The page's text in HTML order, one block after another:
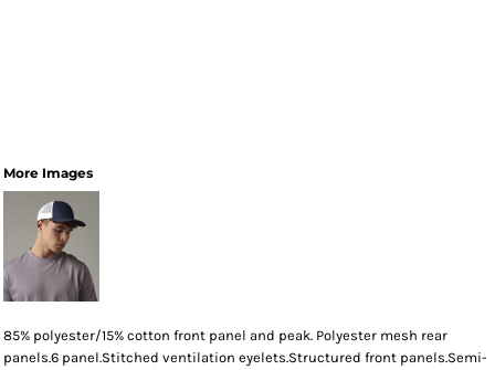
More Images
85% polyester/15% cotton front panel and peak. Polyester mesh rear
panels.6 panel.Stitched ventilation eyelets.Structured front panels.Semi-